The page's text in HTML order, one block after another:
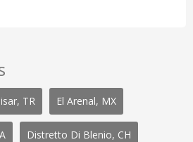
TR El Arenal, MX
Distretto Di Blenio, CH